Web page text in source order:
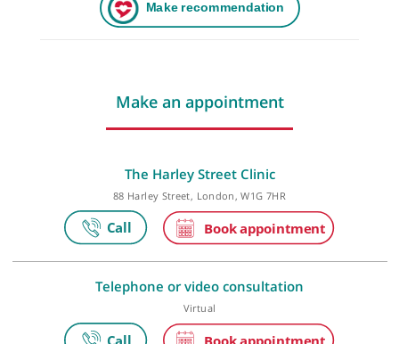
Make an appointment
The Harley Street Clinic
88 Harley Street, London, W1G 7HR